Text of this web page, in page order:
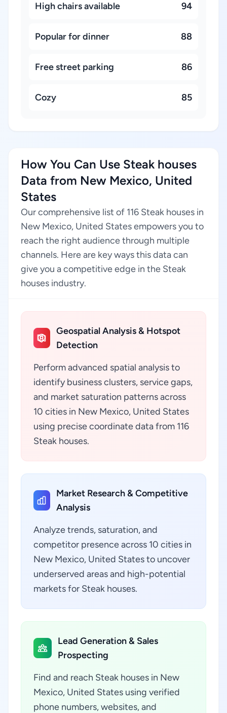
High chairs available 94
Popular for dinner 88
Free street parking 86
Cozy 85
How You Can Use Steak houses
Data from New Mexico, United
States
Our comprehensive list of 116 Steak houses in
New Mexico, United States empowers you to
reach the right audience through multiple
channels. Here are key ways this data can
give you a competitive edge in the Steak
houses industry.
Geospatial Analysis & Hotspot
Detection
Perform advanced spatial analysis to
identify business clusters, service gaps,
and market saturation patterns across
10 cities in New Mexico, United States
using precise coordinate data from 116
Steak houses.
Market Research & Competitive
Analysis
Analyze trends, saturation, and
competitor presence across 10 cities in
New Mexico, United States to uncover
underserved areas and high-potential
markets for Steak houses.
Lead Generation & Sales
Prospecting
Find and reach Steak houses in New
Mexico, United States using verified
phone numbers, websites, and